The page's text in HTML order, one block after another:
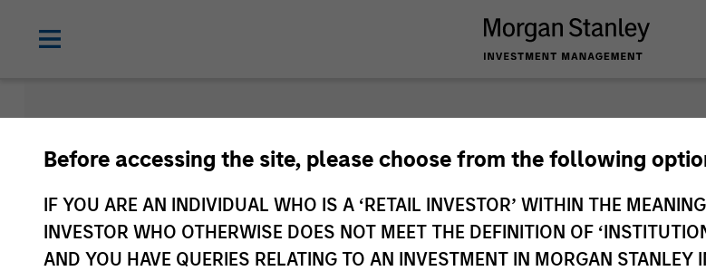
Before accessing the site, please choose from the following
IF YOU ARE AN INDIVIDUAL WHO IS A ‘RETAIL INVESTOR’ WITHIN THE
INVESTOR WHO OTHERWISE DOES NOT MEET THE DEFINITION OF
AND YOU HAVE QUERIES RELATING TO AN INVESTMENT IN MORGAN
Morgan Stanley
Funds